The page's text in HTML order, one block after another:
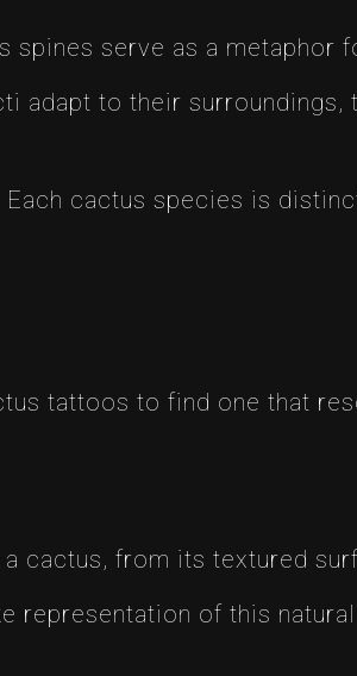
spines serve as a metaphor
adapt to their
Each cactus species is
tattoos to find one that
cactus, from its textured
representation of this natural